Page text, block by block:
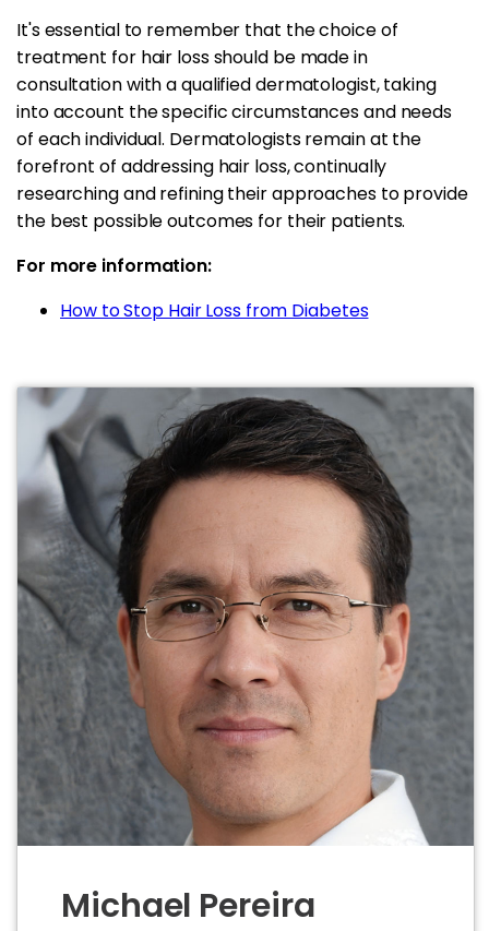
It's essential to remember that the choice of
treatment for hair loss should be made in
consultation with a qualified dermatologist, taking
into account the specific circumstances and needs
of each individual. Dermatologists remain at the
forefront of addressing hair loss, continually
researching and refining their approaches to provide
the best possible outcomes for their patients.
For more information:
How to Stop Hair Loss from Diabetes
Michael Pereira